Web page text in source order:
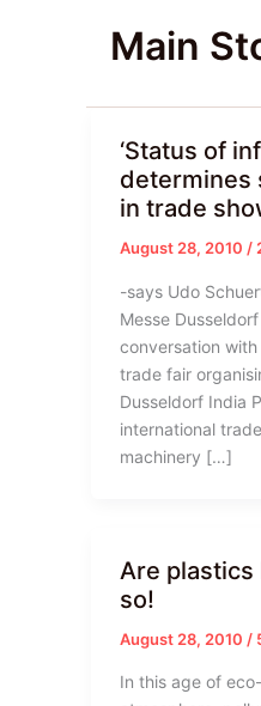
Main
‘Status of
determines
in trade
August 28, 2010 /
-says Udo
Messe
conversation
trade fair
Dusseldorf India
international
machinery […]
Are
so!
August 28, 2010 /
In this age of